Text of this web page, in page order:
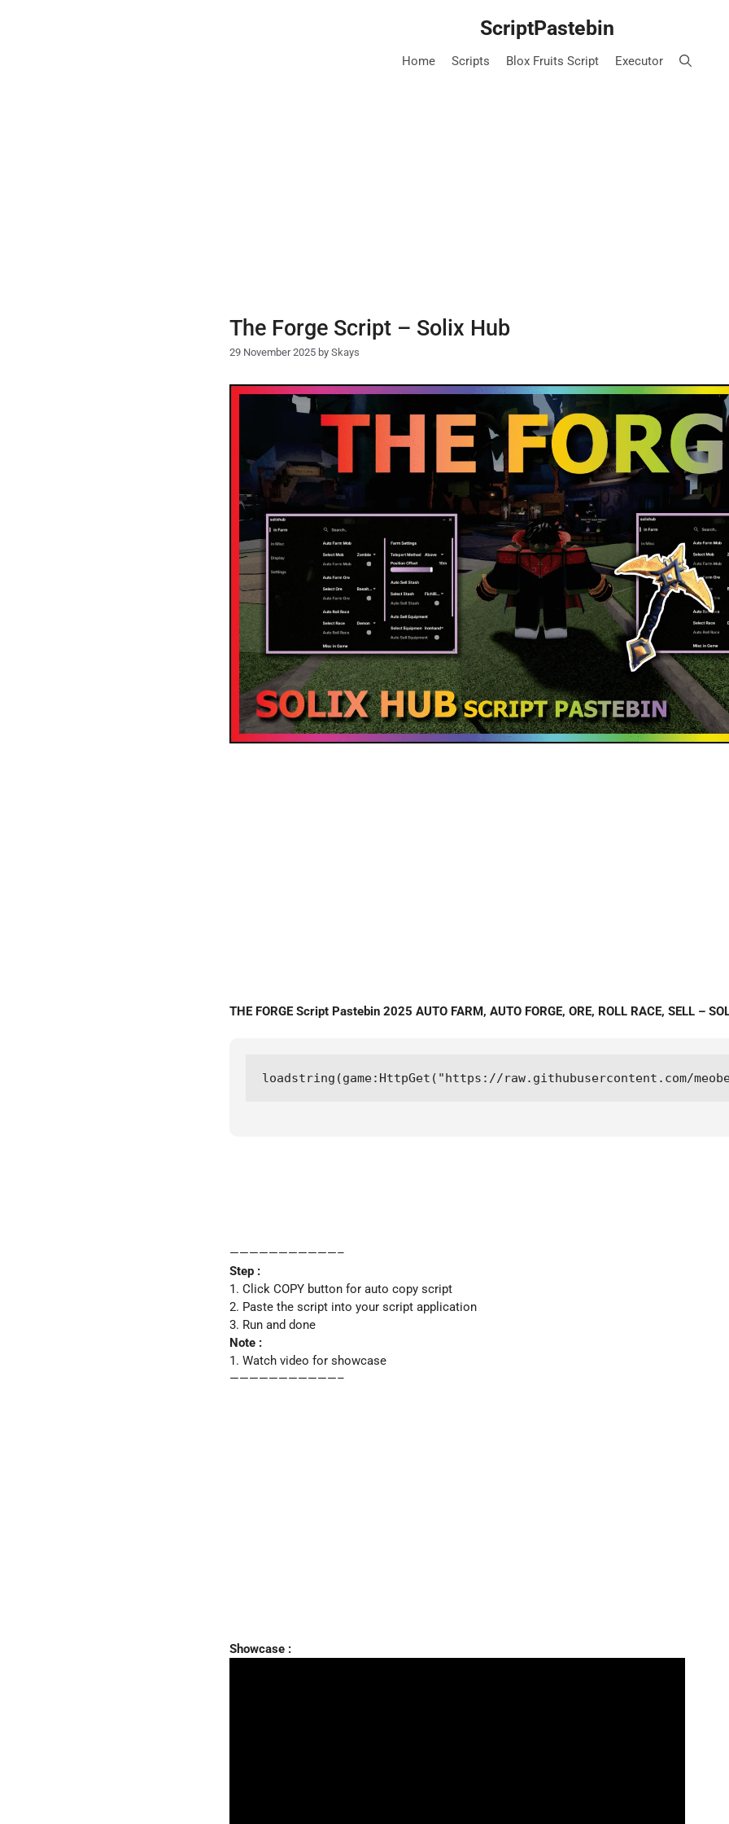
ScriptPastebin
Home Scripts Blox Fruits Script Executor
The Forge Script – Solix Hub
29 November 2025 by Skays
THE FORGE Script Pastebin 2025 AUTO FARM, AUTO FORGE, ORE, ROLL RACE, SELL –
loadstring(game:HttpGet("https://raw.githubusercontent.com/
———————————–
Step :
1. Click COPY button for auto copy script
2. Paste the script into your script application
3. Run and done
Note :
1. Watch video for showcase
———————————–
Showcase :